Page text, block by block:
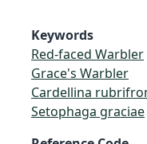
Keywords
Red-faced Warbler
Grace's Warbler
Cardellina
Setophaga graciae